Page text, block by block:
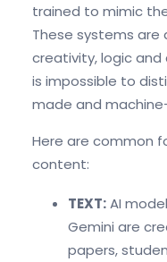
trained to mimic
These systems are
creativity, logic and
is impossible to
made and
Here are common
content:
TEXT:AI
Gemini are
papers,